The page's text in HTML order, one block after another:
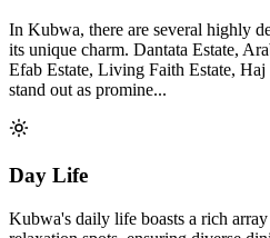
In Kubwa, there are several highly
its unique charm. Dantata Estate,
Efab Estate, Living Faith Estate, Haj
stand out as promine...
Day Life
Kubwa's daily life boasts a rich